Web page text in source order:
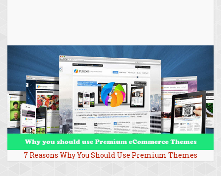
7 Reasons Why You Should Use Premium Themes